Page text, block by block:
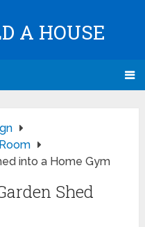
A HOUSE
into a Home Gym
Shed